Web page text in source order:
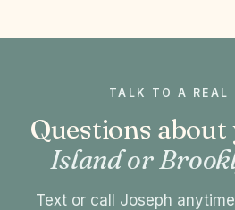
TALK TO A REAL
Questions
Island or
Text or call Joseph